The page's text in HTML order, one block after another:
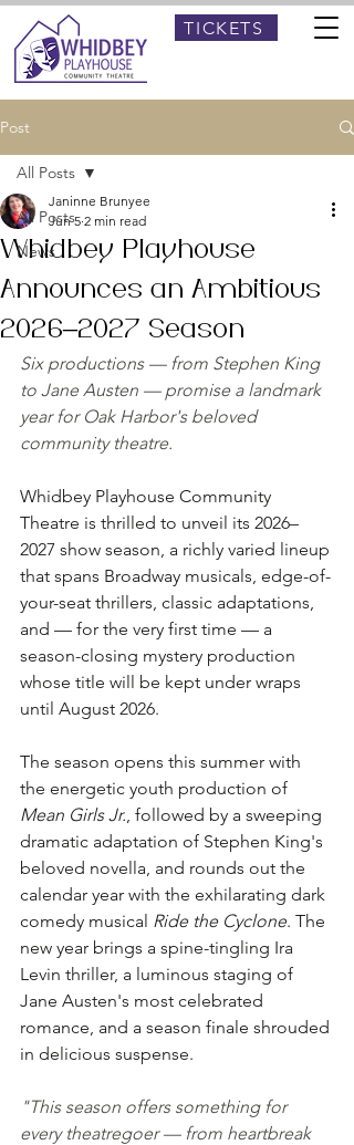
TICKETS
Post
All Posts
News
All Posts
Whidbey Playhouse
Announces an Ambitious
2026–2027 Season
Janinne Brunyee
Jun 5 2 min read
Six productions — from Stephen King
to Jane Austen — promise a landmark
year for Oak Harbor's beloved
community theatre.
Whidbey Playhouse Community
Theatre is thrilled to unveil its 2026–
2027 show season, a richly varied lineup
that spans Broadway musicals, edge-of-
your-seat thrillers, classic adaptations,
and — for the very first time — a
season-closing mystery production
whose title will be kept under wraps
until August 2026.
The season opens this summer with
the energetic youth production of
Mean Girls Jr., followed by a sweeping
dramatic adaptation of Stephen King's
beloved novella, and rounds out the
calendar year with the exhilarating dark
comedy musical Ride the Cyclone. The
new year brings a spine-tingling Ira
Levin thriller, a luminous staging of
Jane Austen's most celebrated
romance, and a season finale shrouded
in delicious suspense.
"This season offers something for
every theatregoer — from heartbreak